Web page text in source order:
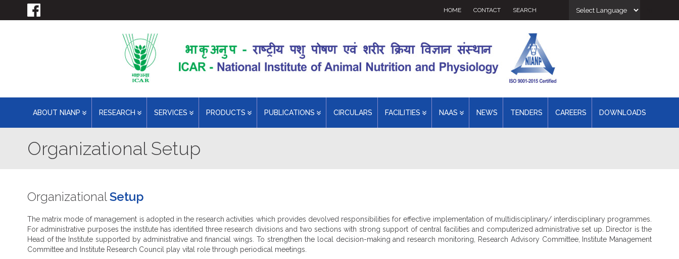
HOME CONTACT SEARCH
ABOUT NIANP RESEARCH SERVICES PRODUCTS PUBLICATIONS CIRCULARS FACILITIES NAAS NEWS TENDERS CAREERS DOWNLOADS
Organizational Setup
OrganizationalSetup
The matrix mode of management is adopted in the research activities which provides devolved responsibilities for effective implementation of multidisciplinary/ interdisciplinary programmes.
For administrative purposes the institute has identified three research divisions and two sections with strong support of central facilities and computerized administrative set up. Director is the
Head of the Institute supported by administrative and financial wings. To strengthen the local decision-making and research monitoring, Research Advisory Committee, Institute Management
Committee and Institute Research Council play vital role through periodical meetings.